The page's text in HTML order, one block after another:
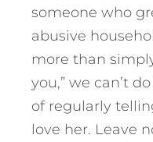
someone who
abusive
more than
you,” we can’t
of regularly
love her. Leave